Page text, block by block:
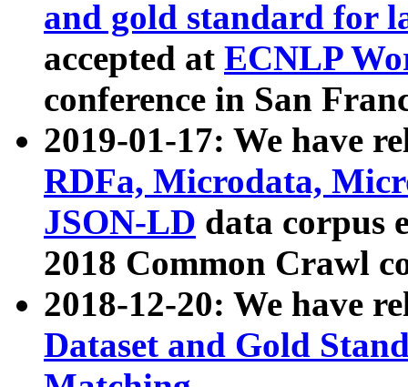
and gold standard for
accepted at ECNLP
conference in San
2019-01-17: We have
RDFa, Microdata,
JSON-LD data corpus
2018 Common Crawl
2018-12-20: We have
Dataset and Gold